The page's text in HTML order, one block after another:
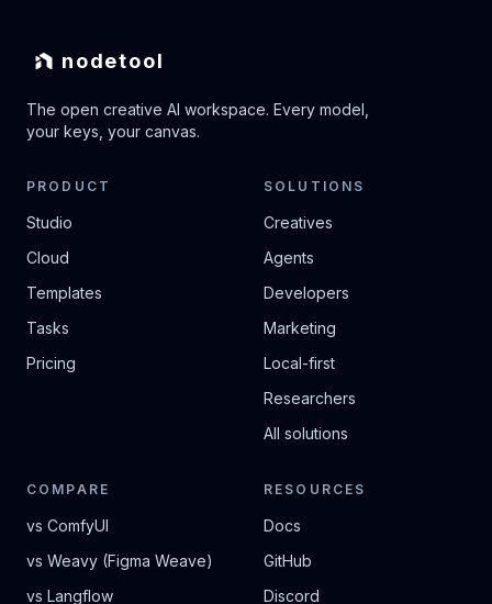
nodetool
The open creative AI workspace. Every model,
your keys, your canvas.
PRODUCT
Studio
Cloud
Templates
Tasks
Pricing
SOLUTIONS
Creatives
Agents
Developers
Marketing
Local-first
Researchers
All solutions
COMPARE
vs ComfyUI
vs Weavy (Figma Weave)
vs Langflow
RESOURCES
Docs
GitHub
Discord